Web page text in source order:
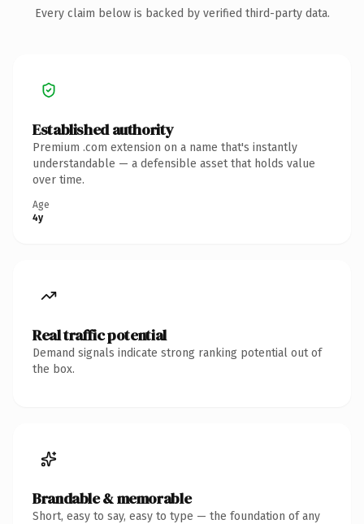
Every claim below is backed by verified third-party data.
Established authority
Premium .com extension on a name that's instantly
understandable — a defensible asset that holds value
over time.
Age
4y
Real traffic potential
Demand signals indicate strong ranking potential out of
the box.
Brandable & memorable
Short, easy to say, easy to type — the foundation of any